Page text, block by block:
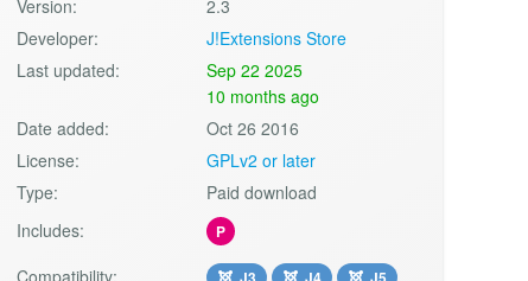
Version:
2.3
Developer:
J!Extensions Store
Last updated:
Sep 22 2025
10 months ago
Date added:
Oct 26 2016
License:
GPLv2 or later
Type:
Paid download
Includes:
P
Compatibility: